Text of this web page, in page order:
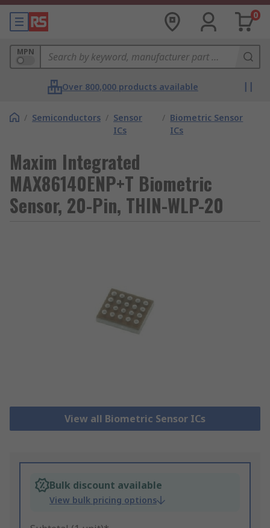
0
MPN
Over 800,000 products available
/ Semiconductors / Sensor
ICs
/ Biometric Sensor
ICs
Maxim Integrated
MAX86140ENP+T Biometric
Sensor, 20-Pin, THIN-WLP-20
View all Biometric Sensor ICs
Bulk discount available
View bulk pricing options